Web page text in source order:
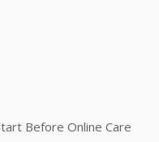
Before Online Care